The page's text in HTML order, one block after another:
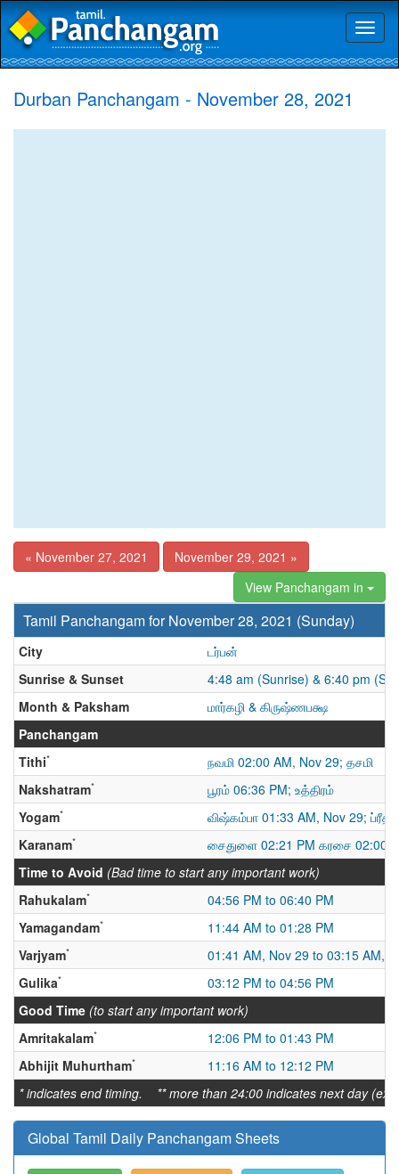
Durban Panchangam - November 28, 2021
« November 27, 2021
November 29, 2021 »
View Panchangam in
Tamil Panchangam for November 28, 2021 (Sunday)
City
டர்பன்
Sunrise & Sunset
4:48 am (Sunrise) & 6:40 pm
Month & Paksham
மார்கழி & கிருஷ்ணபக்ஷ
Panchangam
Tithi*
நவமி 02:00 AM, Nov 29; தசமி
Nakshatram*
பூரம் 06:36 PM; உத்திரம்
Yogam*
விஷ்கம்பா 01:33 AM, Nov 29; ப்ரீதி
Karanam*
சைதுளை 02:21 PM கரசை 02:00
Time to Avoid (Bad time to start any important work)
Rahukalam*
04:56 PM to 06:40 PM
Yamagandam*
11:44 AM to 01:28 PM
Varjyam*
01:41 AM, Nov 29 to 03:15 AM,
Gulika*
03:12 PM to 04:56 PM
Good Time (to start any important work)
Amritakalam*
12:06 PM to 01:43 PM
Abhijit Muhurtham*
11:16 AM to 12:12 PM
* indicates end timing. ** more than 24:00 indicates next day (ex:
Global Tamil Daily Panchangam Sheets